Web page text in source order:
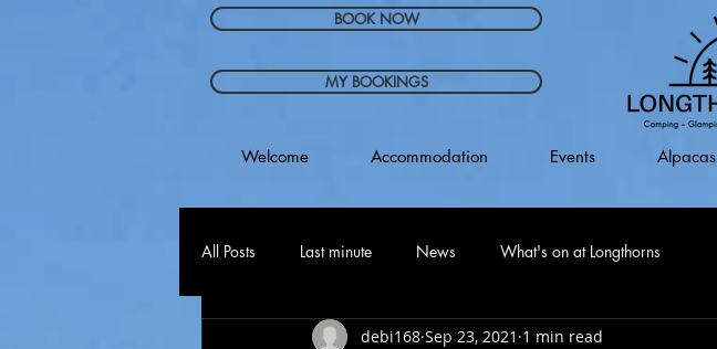
BOOK NOW
MY BOOKINGS
Welcome Accommodation Events Alpacas
All Posts Last minute News What's on at Longthorns
debi168 Sep 23, 2021 1 min read